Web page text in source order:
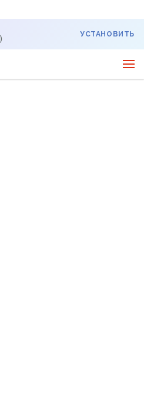
УСТАНОВИТЬ